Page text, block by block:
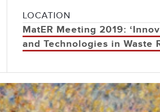
LOCATION
MatER Meeting 2019:
and Technologies in Waste